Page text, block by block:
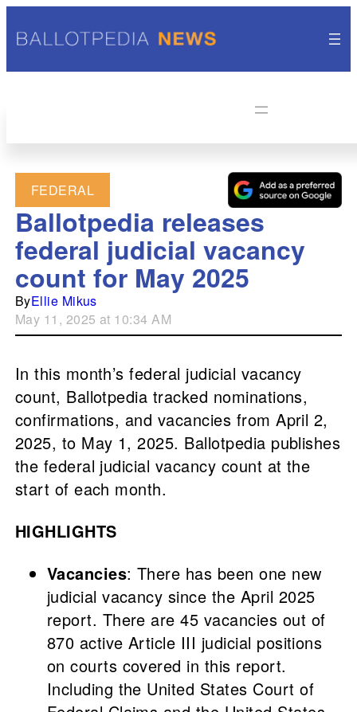
FEDERAL
Ballotpedia releases
federal judicial vacancy
count for May 2025
ByEllie Mikus
May 11, 2025 at 10:34 AM
In this month’s federal judicial vacancy
count, Ballotpedia tracked nominations,
confirmations, and vacancies from April 2,
2025, to May 1, 2025. Ballotpedia publishes
the federal judicial vacancy count at the
start of each month.
HIGHLIGHTS
Vacancies: There has been one new
judicial vacancy since the April 2025
report. There are 45 vacancies out of
870 active Article III judicial positions
on courts covered in this report.
Including the United States Court of